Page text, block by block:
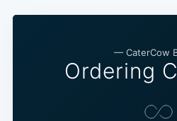
— CaterCow
Ordering